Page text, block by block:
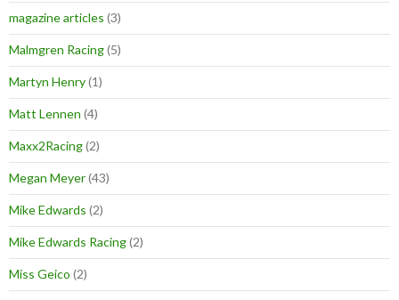
magazine articles (3)
Malmgren Racing(5)
Martyn Henry(1)
Matt Lennen (4)
Maxx2Racing(2)
Megan Meyer(43)
Mike Edwards (2)
Mike Edwards Racing(2)
Miss Geico (2)